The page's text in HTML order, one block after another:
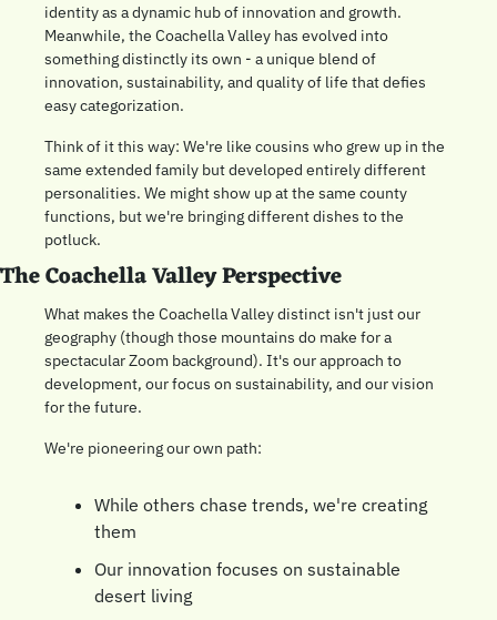
identity as a dynamic hub of innovation and growth.
Meanwhile, the Coachella Valley has evolved into
something distinctly its own - a unique blend of
innovation, sustainability, and quality of life that defies
easy categorization.
Think of it this way: We're like cousins who grew up in the
same extended family but developed entirely different
personalities. We might show up at the same county
functions, but we're bringing different dishes to the
potluck.
The Coachella Valley Perspective
What makes the Coachella Valley distinct isn't just our
geography (though those mountains do make for a
spectacular Zoom background). It's our approach to
development, our focus on sustainability, and our vision
for the future.
We're pioneering our own path:
While others chase trends, we're creating
them
Our innovation focuses on sustainable
desert living